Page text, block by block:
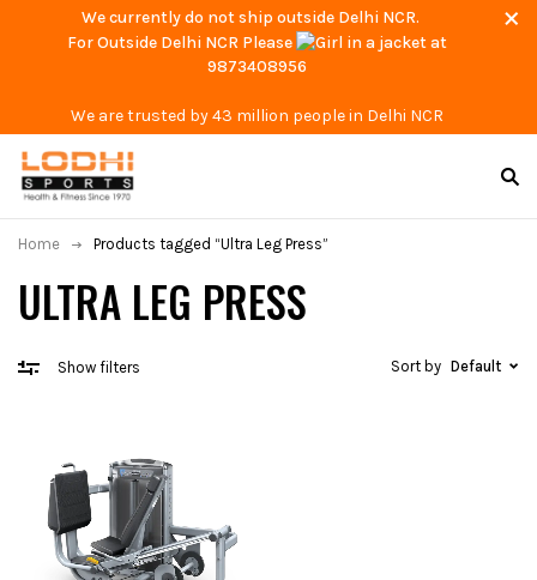
We currently do not ship outside Delhi NCR.
For Outside Delhi NCR Please
at
9873408956
We are trusted by 43 million people in Delhi NCR
ULTRA LEG PRESS
Home Products tagged “Ultra Leg Press”
Show filters Sort by Default